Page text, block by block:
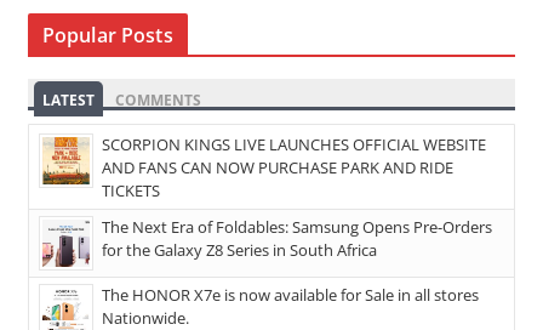
Popular Posts
LATEST COMMENTS
SCORPION KINGS LIVE LAUNCHES OFFICIAL WEBSITE
AND FANS CAN NOW PURCHASE PARK AND RIDE
TICKETS
The Next Era of Foldables: Samsung Opens Pre-Orders
for the Galaxy Z8 Series in South Africa
The HONOR X7e is now available for Sale in all stores
Nationwide.